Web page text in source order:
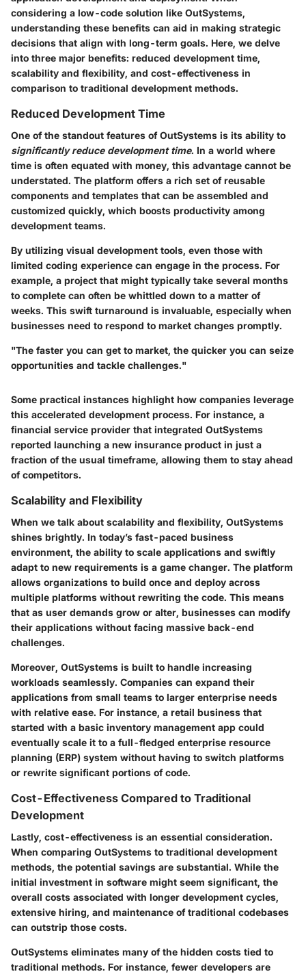
considering a low-code solution like OutSystems,
understanding these benefits can aid in making strategic
decisions that align with long-term goals. Here, we delve
into three major benefits: reduced development time,
scalability and flexibility, and cost-effectiveness in
comparison to traditional development methods.
Reduced Development Time
One of the standout features of OutSystems is its ability to
significantly reduce development time. In a world where
time is often equated with money, this advantage cannot be
understated. The platform offers a rich set of reusable
components and templates that can be assembled and
customized quickly, which boosts productivity among
development teams.
By utilizing visual development tools, even those with
limited coding experience can engage in the process. For
example, a project that might typically take several months
to complete can often be whittled down to a matter of
weeks. This swift turnaround is invaluable, especially when
businesses need to respond to market changes promptly.
"The faster you can get to market, the quicker you can seize
opportunities and tackle challenges."
Some practical instances highlight how companies leverage
this accelerated development process. For instance, a
financial service provider that integrated OutSystems
reported launching a new insurance product in just a
fraction of the usual timeframe, allowing them to stay ahead
of competitors.
Scalability and Flexibility
When we talk about scalability and flexibility, OutSystems
shines brightly. In today’s fast-paced business
environment, the ability to scale applications and swiftly
adapt to new requirements is a game changer. The platform
allows organizations to build once and deploy across
multiple platforms without rewriting the code. This means
that as user demands grow or alter, businesses can modify
their applications without facing massive back-end
challenges.
Moreover, OutSystems is built to handle increasing
workloads seamlessly. Companies can expand their
applications from small teams to larger enterprise needs
with relative ease. For instance, a retail business that
started with a basic inventory management app could
eventually scale it to a full-fledged enterprise resource
planning (ERP) system without having to switch platforms
or rewrite significant portions of code.
Cost-Effectiveness Compared to Traditional
Development
Lastly, cost-effectiveness is an essential consideration.
When comparing OutSystems to traditional development
methods, the potential savings are substantial. While the
initial investment in software might seem significant, the
overall costs associated with longer development cycles,
extensive hiring, and maintenance of traditional codebases
can outstrip those costs.
OutSystems eliminates many of the hidden costs tied to
traditional methods. For instance, fewer developers are